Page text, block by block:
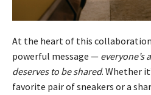
At the heart of this
powerful message — everyone’s
deserves to be shared. Whether
favorite pair of sneakers or a